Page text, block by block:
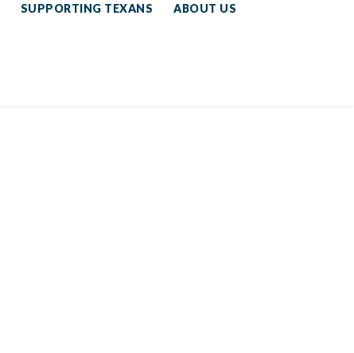
SUPPORTING TEXANS ABOUT US